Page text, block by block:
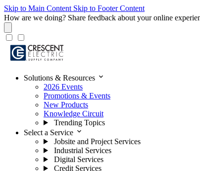
Skip to Main Content Skip to Footer Content
How are we doing? Share feedback about your online
Solutions & Resources expand_more
2026 Events
Promotions & Events
New Products
Knowledge Circuit
Trending Topics
Select a Service expand_more
Jobsite and Project Services
Industrial Services
Digital Services
Credit Services